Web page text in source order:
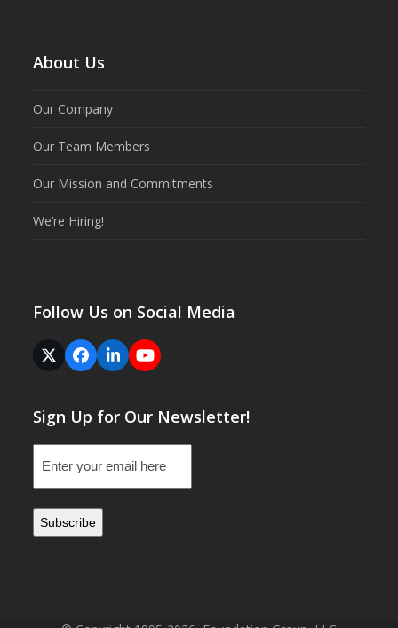
About Us
Our Company
Our Team Members
Our Mission and Commitments
We’re Hiring!
Follow Us on Social Media
Twitter
(deprecated)
Facebook
LinkedInYouTube
Sign Up for Our Newsletter!
(Required)